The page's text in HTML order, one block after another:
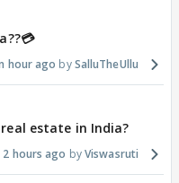
hour ago SalluTheUllu
estate in India?
2 hours ago Viswasruti